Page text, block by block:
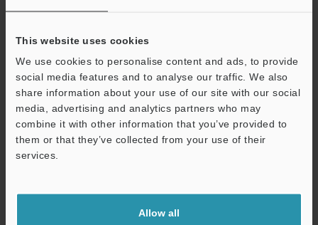
This website uses cookies
We use cookies to personalise content and ads, to provide
social media features and to analyse our traffic. We also
share information about your use of our site with our social
media, advertising and analytics partners who may
combine it with other information that you’ve provided to
them or that they’ve collected from your use of their
services.
Allow all
VS Series Easy Setup Guide EtherNet/IP™ Edition
PDF:5.6MB/ English
Download